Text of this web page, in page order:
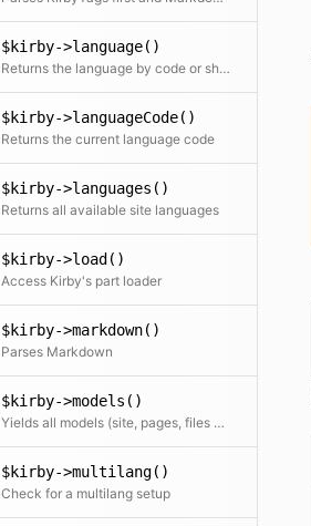
$kirby->language()
Returns the language by code or shortcut (default, current). Passing null is an alias for passing current
$kirby->languageCode()
Returns the current language code
$kirby->languages()
Returns all available site languages
$kirby->load()
Access Kirby's part loader
$kirby->markdown()
Parses Markdown
$kirby->models()
Yields all models (site, pages, files and users) of this site
$kirby->multilang()
Check for a multilang setup